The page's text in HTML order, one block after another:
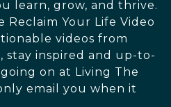
learn, grow, and thrive.
Your Life Video
videos from
stay inspired and up-to-
on at Living The
email you when it